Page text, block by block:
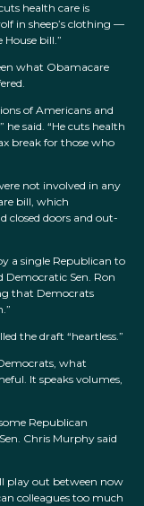
health care is
in sheep’s clothing —
bill.”
what Obamacare
of Americans and
said. “He cuts health
break for those who
not involved in any
bill, which
closed doors and out-
a single Republican to
Democratic Sen. Ron
that Democrats
the draft “heartless.”
what
It speaks volumes,
Republican
Chris Murphy said
play out between now
colleagues too much